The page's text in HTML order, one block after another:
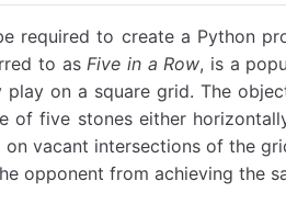
required to create a Python
to as Five in a Row, is a
play on a square grid. The
of five stones either
vacant intersections of the
opponent from achieving the